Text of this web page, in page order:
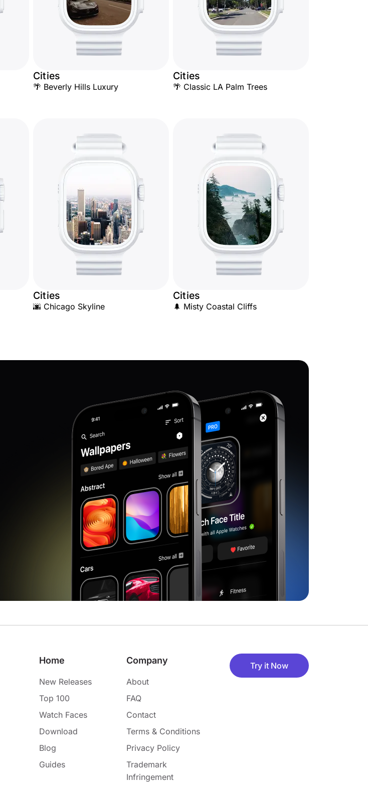
Cities
🌴 Beverly Hills Luxury
Cities
🌴 Classic LA Palm Trees
Cities
🌆 Chicago Skyline
Cities
🌲 Misty Coastal Cliffs
Home
New Releases
Top 100
Watch Faces
Download
Blog
Guides
Company
About
FAQ
Contact
Terms & Conditions
Privacy Policy
Trademark
Infringement
Try it Now